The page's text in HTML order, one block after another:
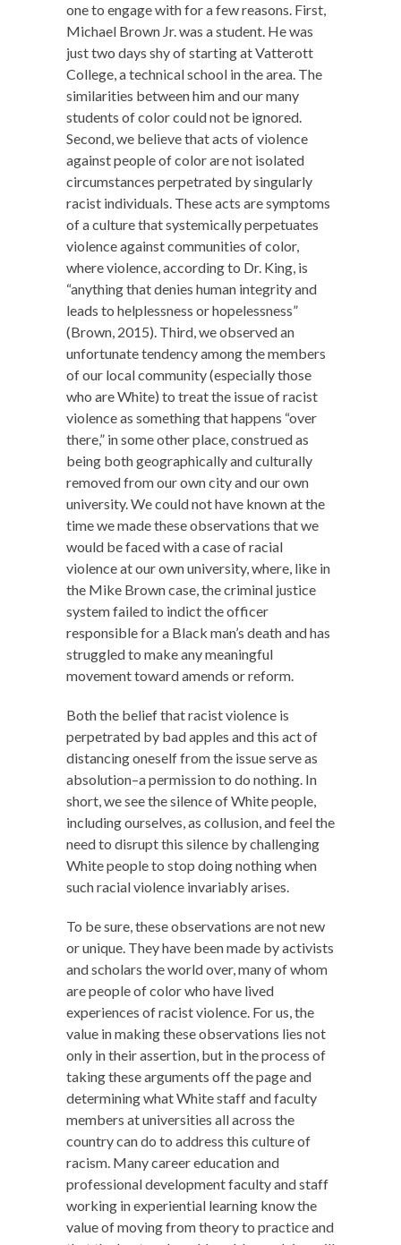
one to engage with for a few reasons. First,
Michael Brown Jr. was a student. He was
just two days shy of starting at Vatterott
College, a technical school in the area. The
similarities between him and our many
students of color could not be ignored.
Second, we believe that acts of violence
against people of color are not isolated
circumstances perpetrated by singularly
racist individuals. These acts are symptoms
of a culture that systemically perpetuates
violence against communities of color,
where violence, according to Dr. King, is
“anything that denies human integrity and
leads to helplessness or hopelessness”
(Brown, 2015). Third, we observed an
unfortunate tendency among the members
of our local community (especially those
who are White) to treat the issue of racist
violence as something that happens “over
there,” in some other place, construed as
being both geographically and culturally
removed from our own city and our own
university. We could not have known at the
time we made these observations that we
would be faced with a case of racial
violence at our own university, where, like in
the Mike Brown case, the criminal justice
system failed to indict the officer
responsible for a Black man’s death and has
struggled to make any meaningful
movement toward amends or reform.
Both the belief that racist violence is
perpetrated by bad apples and this act of
distancing oneself from the issue serve as
absolution–a permission to do nothing. In
short, we see the silence of White people,
including ourselves, as collusion, and feel the
need to disrupt this silence by challenging
White people to stop doing nothing when
such racial violence invariably arises.
To be sure, these observations are not new
or unique. They have been made by activists
and scholars the world over, many of whom
are people of color who have lived
experiences of racist violence. For us, the
value in making these observations lies not
only in their assertion, but in the process of
taking these arguments off the page and
determining what White staff and faculty
members at universities all across the
country can do to address this culture of
racism. Many career education and
professional development faculty and staff
working in experiential learning know the
value of moving from theory to practice and